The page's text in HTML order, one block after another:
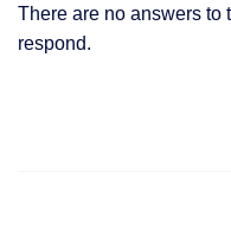
There are no answers to
respond.